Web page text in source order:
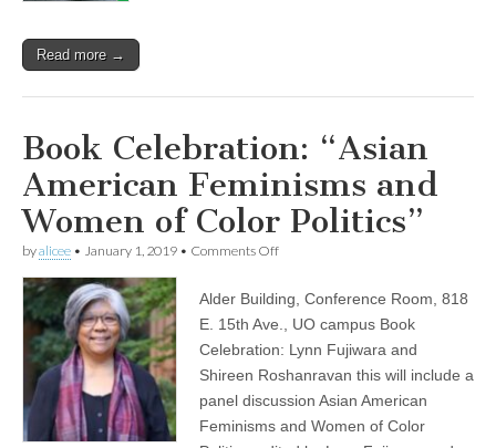
Read more →
Book Celebration: “Asian
American Feminisms and
Women of Color Politics”
byalicee • January 1, 2019 • Comments Offon
“Asian
American
and
Women
Color
Politics”
Alder Building, Conference Room, 818
E. 15th Ave., UO campus Book
Celebration: Lynn Fujiwara and
Shireen Roshanravan this will include a
panel discussion Asian American
Feminisms and Women of Color